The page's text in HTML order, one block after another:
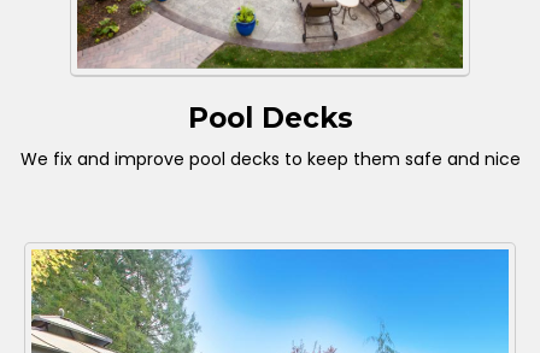
Pool Decks
We fix and improve pool decks to keep them safe and nice